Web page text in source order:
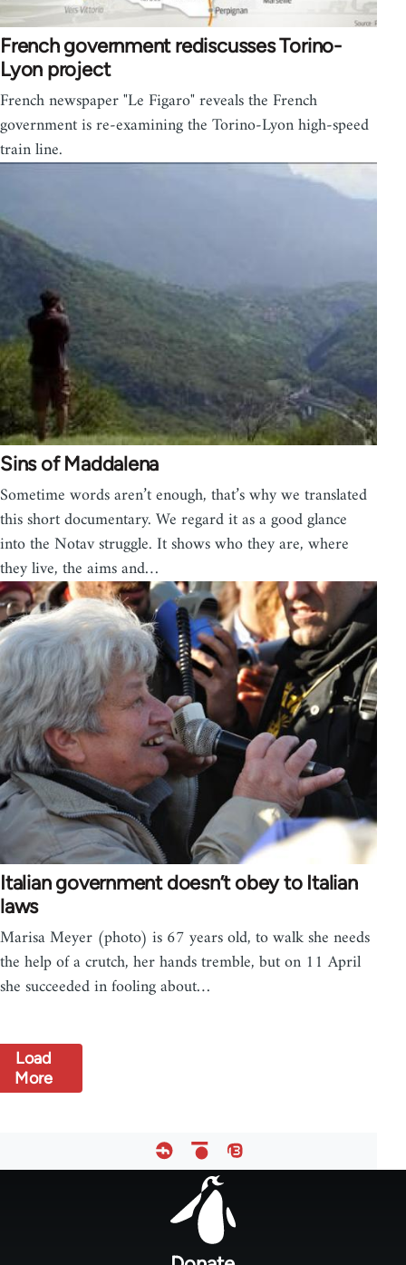
French government rediscusses Torino-
Lyon project
French newspaper "Le Figaro" reveals the French
government is re-examining the Torino-Lyon high-speed
train line.
Sins of Maddalena
Sometime words aren’t enough, that’s why we translated
this short documentary. We regard it as a good glance
into the Notav struggle. It shows who they are, where
they live, the aims and…
Italian government doesn’t obey to Italian
laws
Marisa Meyer (photo) is 67 years old, to walk she needs
the help of a crutch, her hands tremble, but on 11 April
she succeeded in fooling about…
Load
More